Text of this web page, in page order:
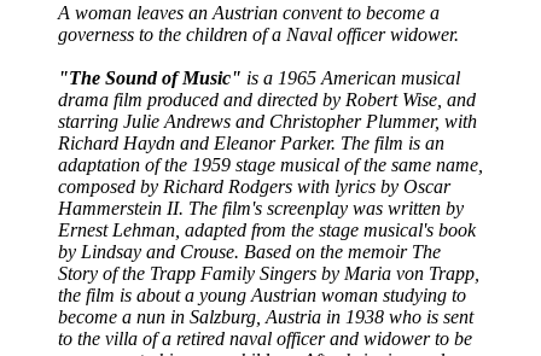
A woman leaves an Austrian convent to become a
governess to the children of a Naval officer widower.
"The Sound of Music" is a 1965 American musical
drama film produced and directed by Robert Wise, and
starring Julie Andrews and Christopher Plummer, with
Richard Haydn and Eleanor Parker. The film is an
adaptation of the 1959 stage musical of the same name,
composed by Richard Rodgers with lyrics by Oscar
Hammerstein II. The film's screenplay was written by
Ernest Lehman, adapted from the stage musical's book
by Lindsay and Crouse. Based on the memoir The
Story of the Trapp Family Singers by Maria von Trapp,
the film is about a young Austrian woman studying to
become a nun in Salzburg, Austria in 1938 who is sent
to the villa of a retired naval officer and widower to be